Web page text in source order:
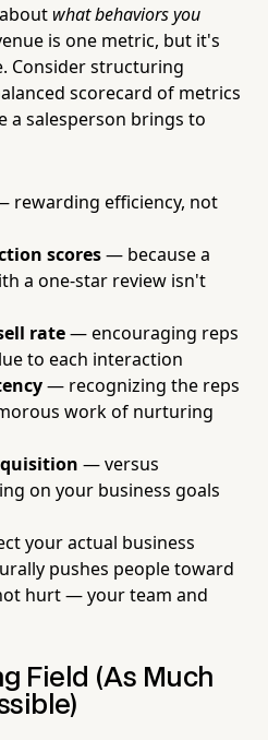
what behaviors you
is one metric, but it's
Consider structuring
scorecard of metrics
a salesperson brings to
rewarding efficiency, not
scores— because a
a one-star review isn't
rate— encouraging reps
to each interaction
— recognizing the reps
work of nurturing
— versus
on your business goals
your actual business
pushes people toward
hurt — your team and
Field (As Much